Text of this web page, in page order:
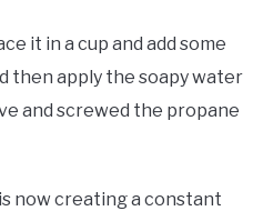
it in a cup and add some
then apply the soapy water
and screwed the propane
now creating a constant